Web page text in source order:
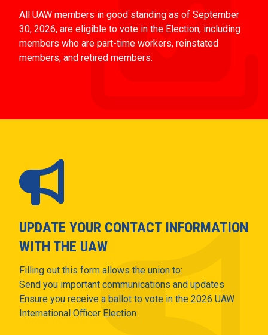
All UAW members in good standing as of September
30, 2026, are eligible to vote in the Election, including
members who are part-time workers, reinstated
members, and retired members.
UPDATE YOUR CONTACT INFORMATION
WITH THE UAW
Filling out this form allows the union to:
Send you important communications and updates
Ensure you receive a ballot to vote in the 2026 UAW
International Officer Election